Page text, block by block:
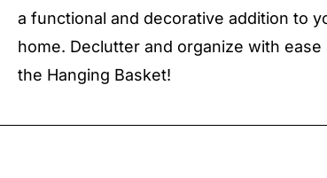
a functional and decorative addition to
home. Declutter and organize with ease
the Hanging Basket!